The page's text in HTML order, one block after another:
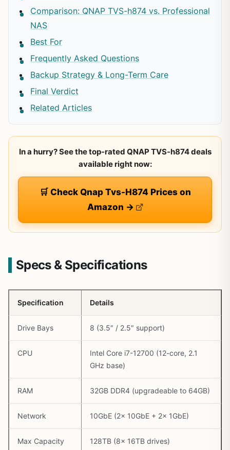
Comparison: QNAP TVS-h874 vs. Professional
NAS
Best For
Frequently Asked Questions
Backup Strategy & Long-Term Care
Final Verdict
Related Articles
In a hurry? See the top-rated QNAP TVS-h874 deals
available right now:
🛒 Check Qnap Tvs-H874 Prices on
Amazon →
Specs & Specifications
Specification Details
Drive Bays 8 (3.5″ / 2.5″ support)
CPU
Intel Core i7-12700 (12-core, 2.1
GHz base)
RAM 32GB DDR4 (upgradeable to 64GB)
Network 10GbE (2x 10GbE + 2x 1GbE)
Max Capacity 128TB (8x 16TB drives)